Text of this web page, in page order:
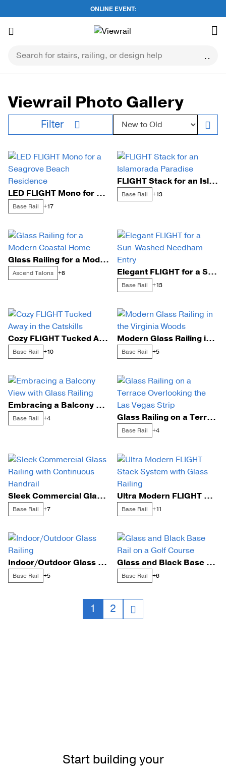
ONLINE EVENT:
to
Viewrail Photo Gallery
Filter Sort by:
LED FLIGHT Mono for a Seagrove Beach Residence
Base Rail +17
FLIGHT Stack for an Islamorada Paradise
Base Rail +13
Glass Railing for a Modern Coastal Home
Ascend Talons +8 Elegant FLIGHT for a Sun-Washed Needham Entry
Base Rail +13
Cozy FLIGHT Tucked Away in the Catskills
Base Rail +10
Modern Glass Railing in the Virginia Woods
Base Rail +5
Embracing a Balcony View with Glass Railing
Base Rail +4 Glass Railing on a Terrace Overlooking the Las Vegas Strip
Base Rail +4
Sleek Commercial Glass Railing with Continuous Handrail
Base Rail +7
Ultra Modern FLIGHT Stack System with Glass Railing
Base Rail +11
Indoor/Outdoor Glass Railing
Base Rail +5
Glass and Black Base Rail on a Golf Course
Base Rail +6
1 2
Start building your